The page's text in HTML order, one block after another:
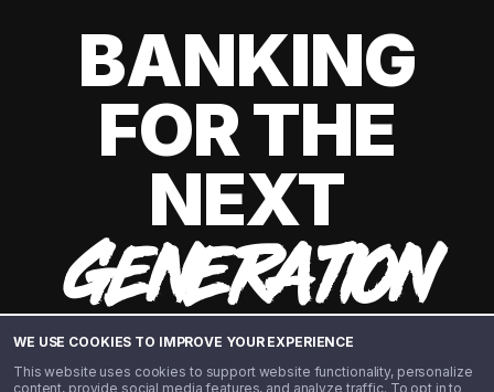
WE USE COOKIES TO IMPROVE YOUR EXPERIENCE
This website uses cookies to support website functionality, personalize
content, provide social media features, and analyze traffic. To opt in to
BANKING
FOR THE
NEXT
GENERATION